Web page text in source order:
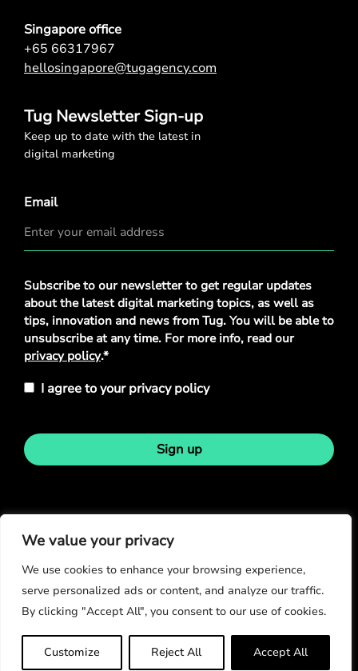
We value your privacy
We use cookies to enhance your browsing experience,
serve personalized ads or content, and analyze our traffic.
By clicking "Accept All", you consent to our use of cookies.
Customize Reject All Accept All
Singapore office
+65 66317967
hellosingapore@tugagency.com
Tug Newsletter Sign-up
Keep up to date with the latest in
digital marketing
Email
Privacy
Policy*
Subscribe to our newsletter to get regular updates
about the latest digital marketing topics, as well as
tips, innovation and news from Tug. You will be able to
unsubscribe at any time. For more info, read our
privacy policy.*
I agree to your privacy policy
Sign up